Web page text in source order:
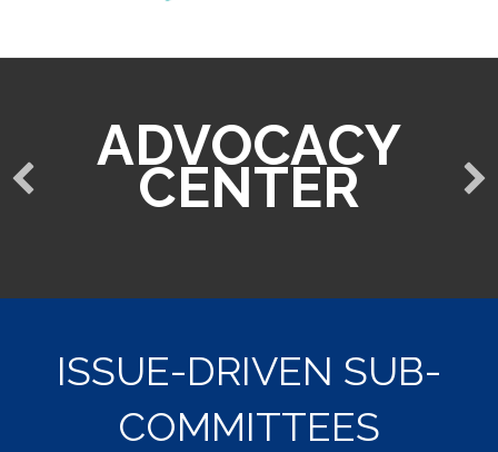
ADVOCACY
CENTER
ISSUE-DRIVEN SUB-
COMMITTEES